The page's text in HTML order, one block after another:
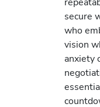
secure
who
vision
anxiety